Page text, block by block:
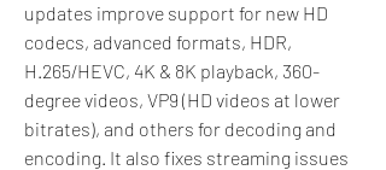
updates improve support for new HD
codecs, advanced formats, HDR,
H.265/HEVC, 4K & 8K playback, 360-
degree videos, VP9 (HD videos at lower
bitrates), and others for decoding and
encoding. It also fixes streaming issues